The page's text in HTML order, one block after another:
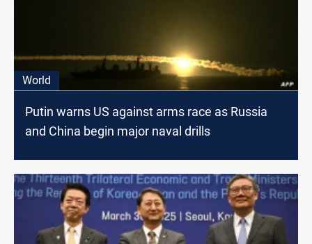
World
Putin warns US against arms race as Russia
and China begin major naval drills